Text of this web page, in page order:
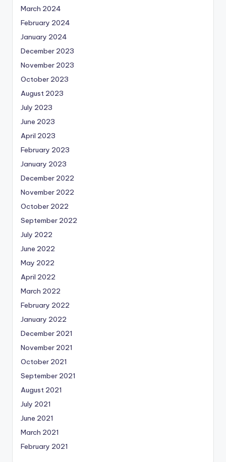
March 2024
February 2024
January 2024
December 2023
November 2023
October 2023
August 2023
July 2023
June 2023
April 2023
February 2023
January 2023
December 2022
November 2022
October 2022
September 2022
July 2022
June 2022
May 2022
April 2022
March 2022
February 2022
January 2022
December 2021
November 2021
October 2021
September 2021
August 2021
July 2021
June 2021
March 2021
February 2021